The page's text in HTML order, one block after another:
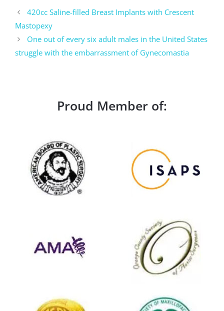
420cc Saline-filled Breast Implants with Crescent
Mastopexy
One out of every six adult males in the United States
struggle with the embarrassment of Gynecomastia
Proud Member of: